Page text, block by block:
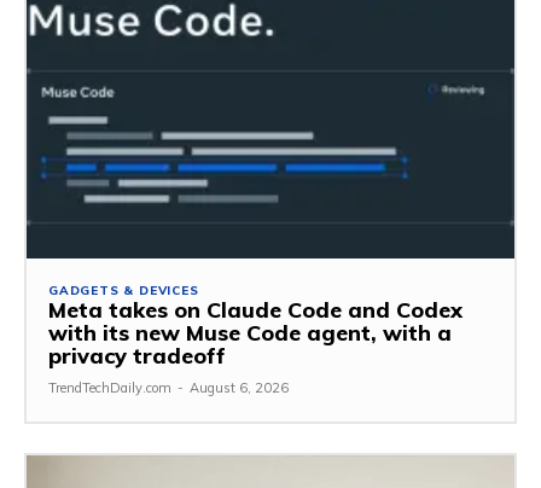
GADGETS & DEVICES
Meta takes on Claude Code and Codex
with its new Muse Code agent, with a
privacy tradeoff
TrendTechDaily.com - August 6, 2026